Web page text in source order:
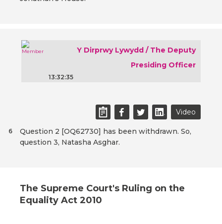
Y Dirprwy Lywydd / The Deputy
Presiding Officer
13:32:35
Video
Question 2 [OQ62730] has been withdrawn. So,
question 3, Natasha Asghar.
6
The Supreme Court's Ruling on the
Equality Act 2010